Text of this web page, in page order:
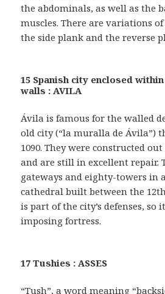
the abdominals, as well as the
muscles. There are variations
the side plank and the reverse
15 Spanish city enclosed
walls : AVILA
Ávila is famous for the walled
old city (“la muralla de Ávila”)
1090. They were constructed
and are still in excellent repair.
gateways and eighty-towers in
cathedral built between the
is part of the city’s defenses, so
imposing fortress.
17 Tushies : ASSES
“Tush”, a word meaning